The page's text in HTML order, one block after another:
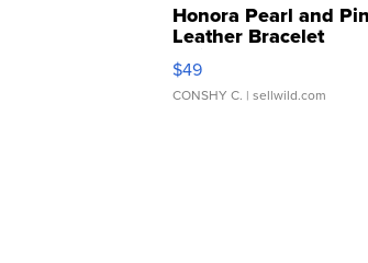
Honora Pearl and
Leather Bracelet
Adjustable Buckle
$49
CONSHY C. | sellwild.com